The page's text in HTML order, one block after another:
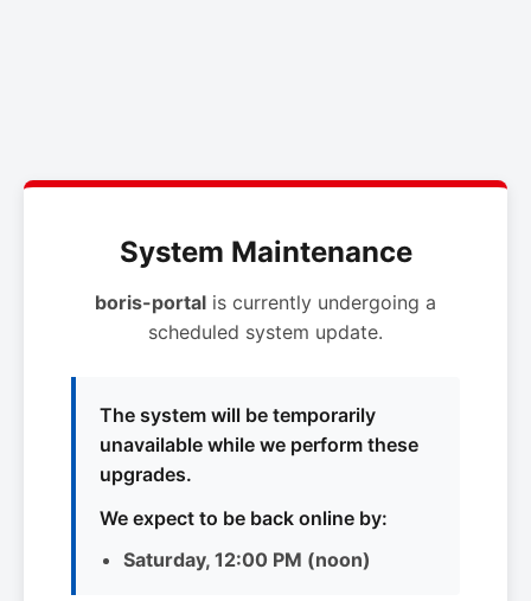
System Maintenance
boris-portal is currently undergoing a
scheduled system update.
The system will be temporarily
unavailable while we perform these
upgrades.
We expect to be back online by:
Saturday, 12:00 PM (noon)